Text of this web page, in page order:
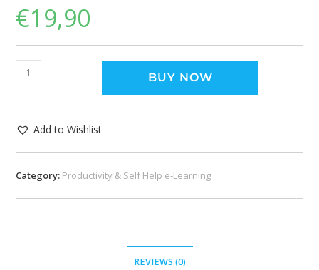
€19,90
BUY NOW
Add to Wishlist
Category: Productivity & Self Help e-Learning
REVIEWS (0)